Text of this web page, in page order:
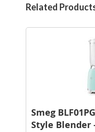
Related
Smeg
Style Blender